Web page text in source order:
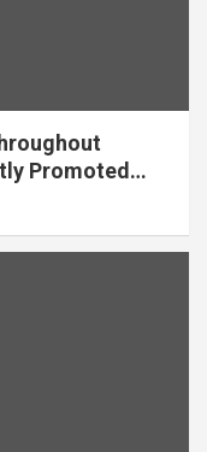
Promoted
Asabor